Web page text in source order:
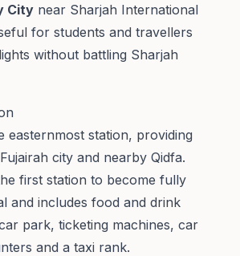
City near Sharjah International
for students and travellers
without battling Sharjah
easternmost station, providing
city and nearby Qidfa.
first station to become fully
and includes food and drink
park, ticketing machines, car
and a taxi rank.